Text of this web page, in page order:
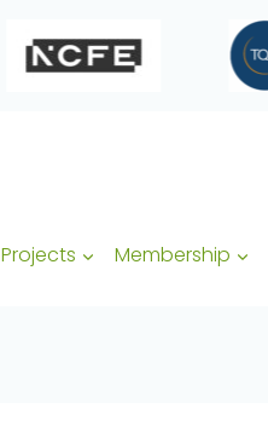
Projects Membership